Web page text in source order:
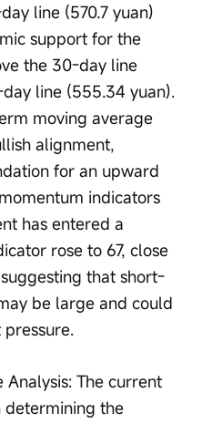
line (570.7 yuan)
support for the
the 30-day line
line (555.34 yuan).
moving average
alignment,
for an upward
indicators
has entered a
rose to 67, close
that short-
be large and could
Analysis: The current
determining the